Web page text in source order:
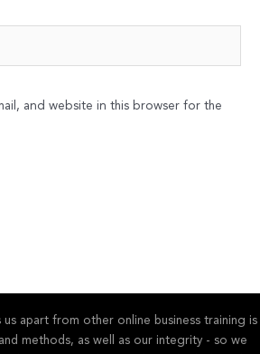
and website in this browser for the
us apart from other online business training is
methods, as well as our integrity - so we